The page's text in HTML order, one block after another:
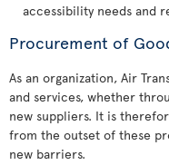
accessibility needs and
Procurement of
As an organization, Air
and services, whether
new suppliers. It is
from the outset of these
new barriers.